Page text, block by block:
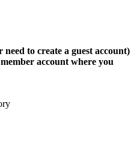
to create a guest account)
account where you